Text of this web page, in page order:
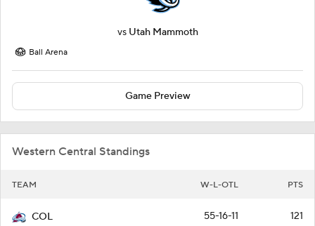
vs Utah Mammoth
Ball Arena
Game Preview
Western Central Standings
TEAM W-L-OTL PTS
COL 55-16-11 121